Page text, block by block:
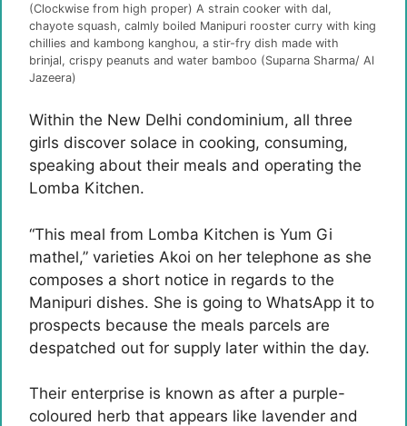
(Clockwise from high proper) A strain cooker with dal,
chayote squash, calmly boiled Manipuri rooster curry with king
chillies and kambong kanghou, a stir-fry dish made with
brinjal, crispy peanuts and water bamboo (Suparna Sharma/ Al
Jazeera)
Within the New Delhi condominium, all three
girls discover solace in cooking, consuming,
speaking about their meals and operating the
Lomba Kitchen.
“This meal from Lomba Kitchen is Yum Gi
mathel,” varieties Akoi on her telephone as she
composes a short notice in regards to the
Manipuri dishes. She is going to WhatsApp it to
prospects because the meals parcels are
despatched out for supply later within the day.
Their enterprise is known as after a purple-
coloured herb that appears like lavender and